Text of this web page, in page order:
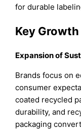
for durable
Key
Expansion of
Brands focus on
consumer
coated recycled
durability, and
packaging